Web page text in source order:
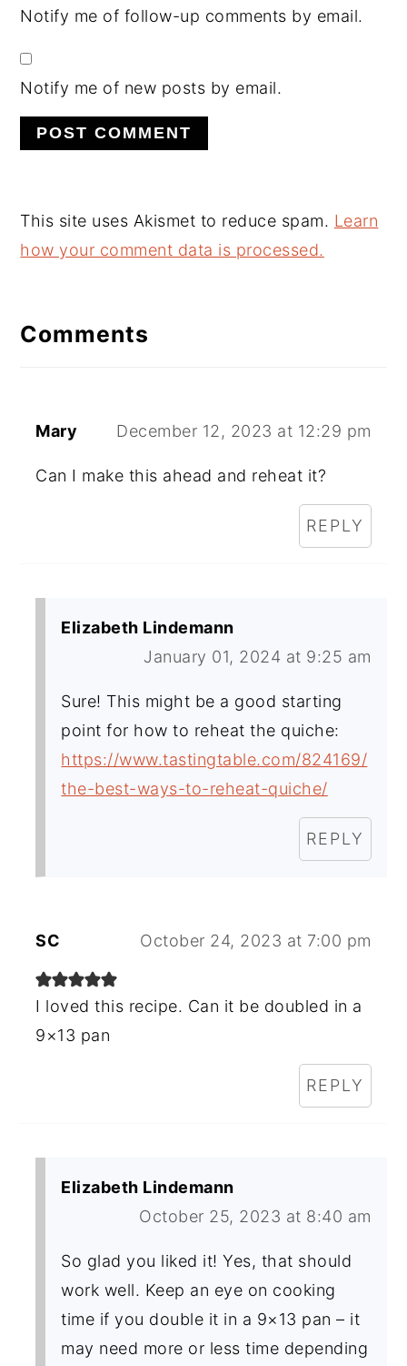
Notify me of follow-up comments by email.
Notify me of new posts by email.
This site uses Akismet to reduce spam. Learn
how your comment data is processed.
Comments
Mary December 12, 2023 at 12:29 pm
Can I make this ahead and reheat it?
REPLY
Elizabeth Lindemann
January 01, 2024 at 9:25 am
Sure! This might be a good starting
point for how to reheat the quiche:
https://www.tastingtable.com/824169/
the-best-ways-to-reheat-quiche/
REPLY
SC October 24, 2023 at 7:00 pm
I loved this recipe. Can it be doubled in a
9×13 pan
REPLY
Elizabeth Lindemann
October 25, 2023 at 8:40 am
So glad you liked it! Yes, that should
work well. Keep an eye on cooking
time if you double it in a 9×13 pan – it
may need more or less time depending